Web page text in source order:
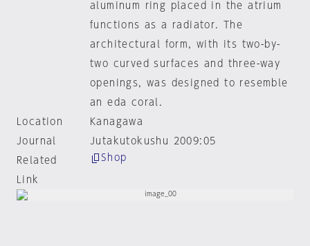
aluminum ring placed in the atrium
functions as a radiator. The
architectural form, with its two-by-
two curved surfaces and three-way
openings, was designed to resemble
an eda coral.
Location
Kanagawa
Journal
Jutakutokushu 2009:05
Related
Link
Shop